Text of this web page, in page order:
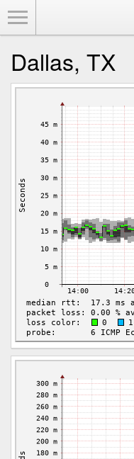
Dallas, TX